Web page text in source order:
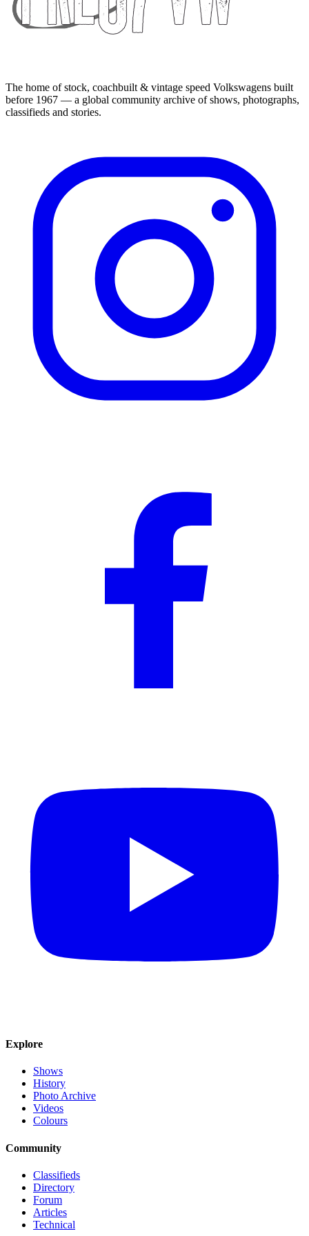
The home of stock, coachbuilt & vintage speed Volkswagens built
before 1967 — a global community archive of shows, photographs,
classifieds and stories.
Explore
Shows
History
Photo Archive
Videos
Colours
Community
Classifieds
Directory
Forum
Articles
Technical